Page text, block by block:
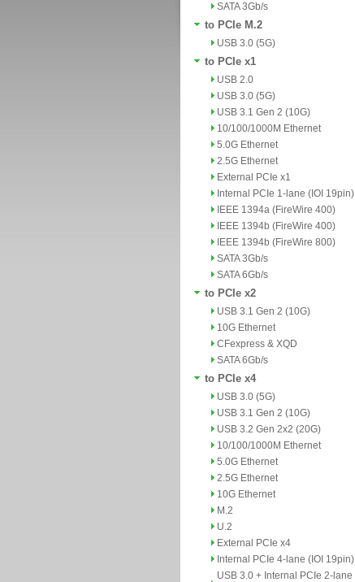
SATA 3Gb/s
to PCIe M.2
USB 3.0 (5G)
to PCIe x1
USB 2.0
USB 3.0 (5G)
USB 3.1 Gen 2 (10G)
10/100/1000M Ethernet
5.0G Ethernet
2.5G Ethernet
External PCIe x1
Internal PCIe 1-lane (IOI 19pin)
IEEE 1394a (FireWire 400)
IEEE 1394b (FireWire 400)
IEEE 1394b (FireWire 800)
SATA 3Gb/s
SATA 6Gb/s
to PCIe x2
USB 3.1 Gen 2 (10G)
10G Ethernet
CFexpress & XQD
SATA 6Gb/s
to PCIe x4
USB 3.0 (5G)
USB 3.1 Gen 2 (10G)
USB 3.2 Gen 2x2 (20G)
10/100/1000M Ethernet
5.0G Ethernet
2.5G Ethernet
10G Ethernet
M.2
U.2
External PCIe x4
Internal PCIe 4-lane (IOI 19pin)
USB 3.0 + Internal PCIe 2-lane